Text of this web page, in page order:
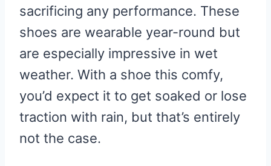
sacrificing any performance. These
shoes are wearable year-round but
are especially impressive in wet
weather. With a shoe this comfy,
you’d expect it to get soaked or lose
traction with rain, but that’s entirely
not the case.